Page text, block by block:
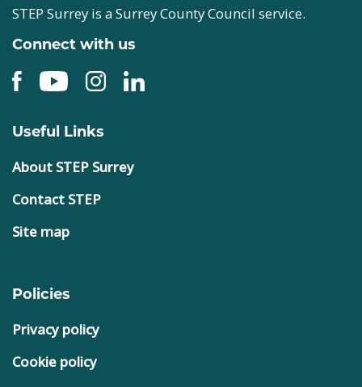
STEP Surrey is a Surrey County Council service.
Connect with us
Useful Links
About STEP Surrey
Contact STEP
Site map
Policies
Privacy policy
Cookie policy